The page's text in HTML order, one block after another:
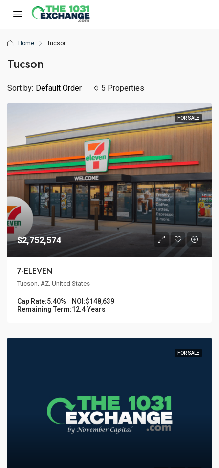
Home Tucson
Tucson
5 Properties
Sort by: Default Order
FOR SALE
$2,752,574
7-ELEVEN
Tucson, AZ, United States
Cap Rate:5.40% NOI:$148,639
Remaining Term:12.4 Years
FOR SALE